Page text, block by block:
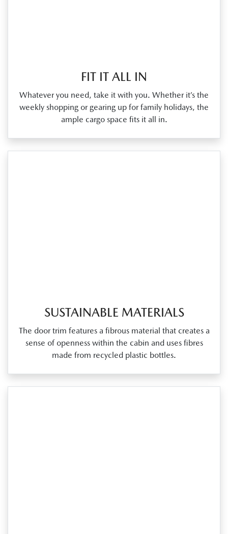
FIT IT ALL IN
Whatever you need, take it with you. Whether it’s the
weekly shopping or gearing up for family holidays, the
ample cargo space fits it all in.
SUSTAINABLE MATERIALS
The door trim features a fibrous material that creates a
sense of openness within the cabin and uses fibres
made from recycled plastic bottles.